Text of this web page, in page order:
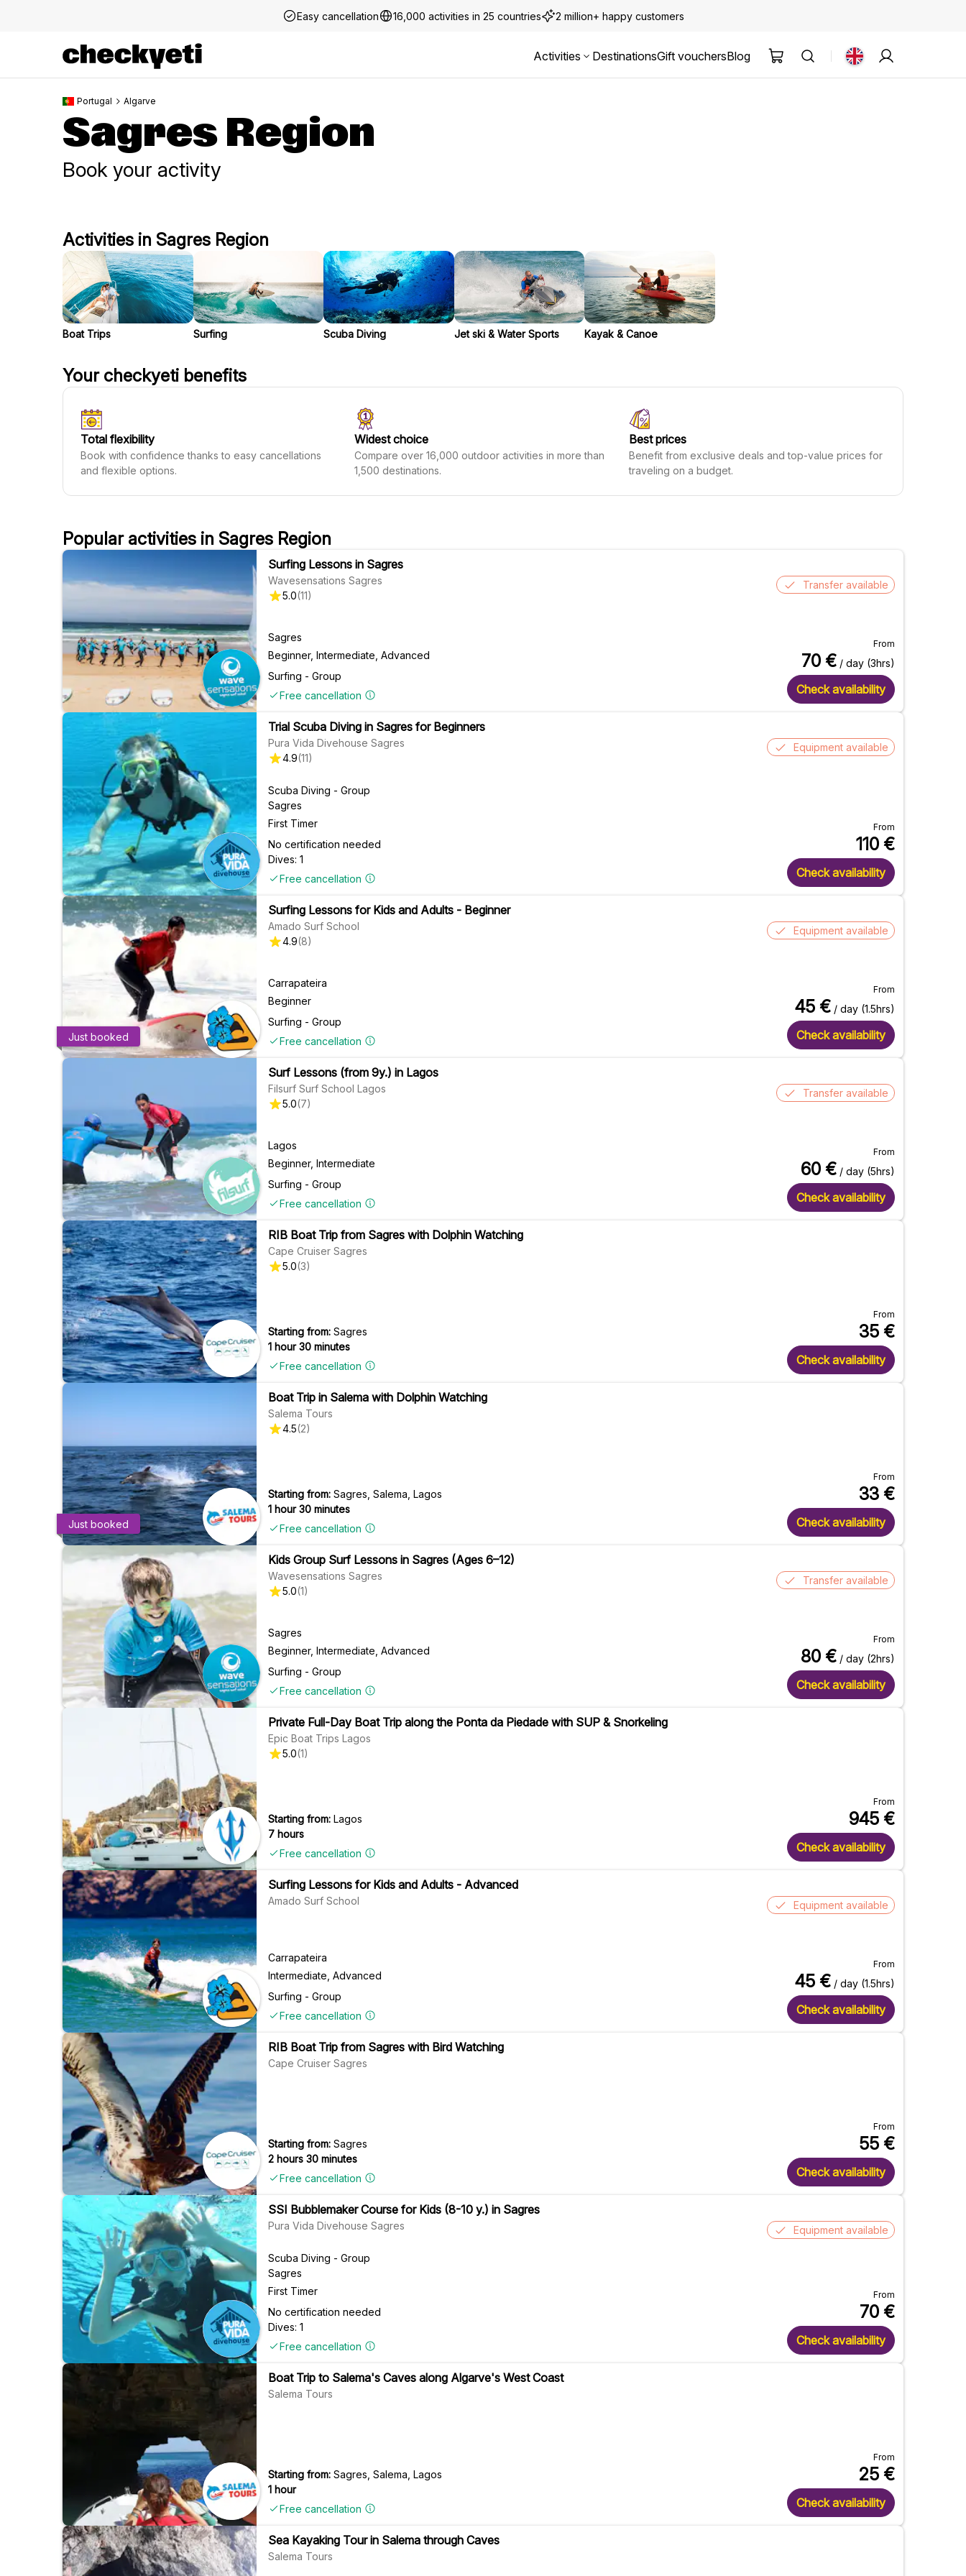
Easy cancellation 16,000 activities in 25 countries 2 million+ happy customers
Activities DestinationsGift vouchersBlog
Portugal Algarve
Sagres Region
Book your activity
Activities in Sagres Region
Boat Trips Surfing Scuba Diving Jet ski & Water Sports Kayak & Canoe
Your checkyeti benefits
Total flexibility
Book with confidence thanks to easy cancellations
and flexible options.
Widest choice
Compare over 16,000 outdoor activities in more than
1,500 destinations.
Best prices
Benefit from exclusive deals and top-value prices for
traveling on a budget.
Popular activities in Sagres Region
Surfing Lessons in Sagres
Wavesensations Sagres
5.0(11)
Sagres
Beginner, Intermediate, Advanced
Surfing - Group
Free cancellation
Transfer available
From
70 € / day (3hrs)
Check availability
Trial Scuba Diving in Sagres for Beginners
Pura Vida Divehouse Sagres
4.9(11)
Scuba Diving - Group
Sagres
First Timer
No certification needed
Dives: 1
Free cancellation
Equipment available
From
110 €
Check availability
Just booked
Surfing Lessons for Kids and Adults - Beginner
Amado Surf School
4.9(8)
Carrapateira
Beginner
Surfing - Group
Free cancellation
Equipment available
From
45 € / day (1.5hrs)
Check availability
Surf Lessons (from 9y.) in Lagos
Filsurf Surf School Lagos
5.0(7)
Lagos
Beginner, Intermediate
Surfing - Group
Free cancellation
Transfer available
From
60 € / day (5hrs)
Check availability
RIB Boat Trip from Sagres with Dolphin Watching
Cape Cruiser Sagres
5.0(3)
Starting from: Sagres
1 hour 30 minutes
Free cancellation
From
35 €
Check availability
Just booked
Boat Trip in Salema with Dolphin Watching
Salema Tours
4.5(2)
Starting from: Sagres, Salema, Lagos
1 hour 30 minutes
Free cancellation
From
33 €
Check availability
Kids Group Surf Lessons in Sagres (Ages 6–12)
Wavesensations Sagres
5.0(1)
Sagres
Beginner, Intermediate, Advanced
Surfing - Group
Free cancellation
Transfer available
From
80 € / day (2hrs)
Check availability
Private Full-Day Boat Trip along the Ponta da Piedade with SUP & Snorkeling
Epic Boat Trips Lagos
5.0(1)
Starting from: Lagos
7 hours
Free cancellation
From
945 €
Check availability
Surfing Lessons for Kids and Adults - Advanced
Amado Surf School
Carrapateira
Intermediate, Advanced
Surfing - Group
Free cancellation
Equipment available
From
45 € / day (1.5hrs)
Check availability
RIB Boat Trip from Sagres with Bird Watching
Cape Cruiser Sagres
Starting from: Sagres
2 hours 30 minutes
Free cancellation
From
55 €
Check availability
SSI Bubblemaker Course for Kids (8-10 y.) in Sagres
Pura Vida Divehouse Sagres
Scuba Diving - Group
Sagres
First Timer
No certification needed
Dives: 1
Free cancellation
Equipment available
From
70 €
Check availability
Boat Trip to Salema's Caves along Algarve's West Coast
Salema Tours
Starting from: Sagres, Salema, Lagos
1 hour
Free cancellation
From
25 €
Check availability
Sea Kayaking Tour in Salema through Caves
Salema Tours